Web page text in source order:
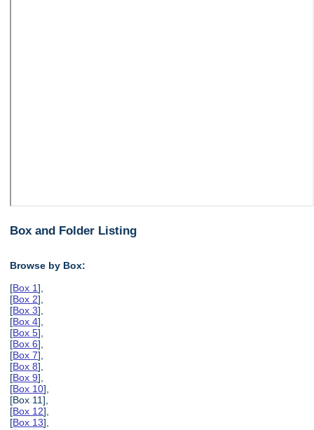
Box and Folder Listing
Browse by Box:
[Box 1],
[Box 2],
[Box 3],
[Box 4],
[Box 5],
[Box 6],
[Box 7],
[Box 8],
[Box 9],
[Box 10],
[Box 11],
[Box 12],
[Box 13],